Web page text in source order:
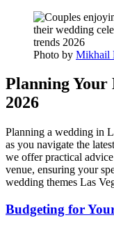
Photo by Mikhail
Planning
2026
Planning a wedding in
as you navigate the latest
we offer practical
venue, ensuring your
wedding themes Las
Budgeting for